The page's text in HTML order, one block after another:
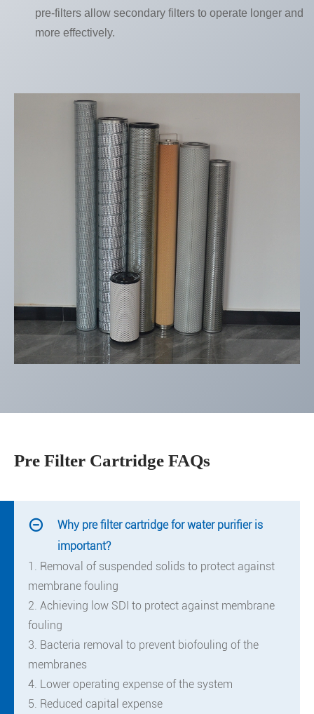
pre-filters allow secondary filters to operate longer and
more effectively.
Pre Filter Cartridge FAQs

Why pre filter cartridge for water purifier is
important?
1. Removal of suspended solids to protect against
membrane fouling
2. Achieving low SDI to protect against membrane
fouling
3. Bacteria removal to prevent biofouling of the
membranes
4. Lower operating expense of the system
5. Reduced capital expense